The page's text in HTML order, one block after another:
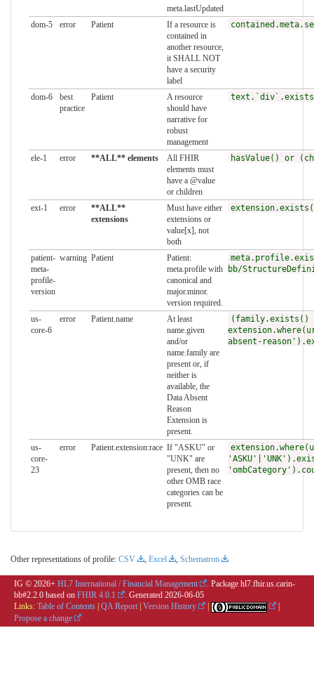
meta.lastUpdated
dom-5
error Patient
If a resource is
contained in
another resource,
it SHALL NOT
have a security
label
dom-6
best
practice
Patient
A resource
should have
narrative for
robust
management
ele-1 error **ALL** elements
All FHIR
elements must
have a @value
or children
hasValue() or
ext-1 error
**ALL**
extensions
Must have either
extensions or
value[x], not
both
patient-
meta-
profile-
version
warning Patient
Patient:
meta.profile with
canonical and
major.minor.
version required.
bb/
us-
core-6
error Patient.name
At least
name.given
and/or
name.family are
present or, if
neither is
available, the
Data Absent
Reason
Extension is
present.
(family.exists()
absent-
us-
core-
23
error Patient.extension:race If "ASKU" or
"UNK" are
present, then no
other OMB race
categories can be
present.
Other representations of profile: CSV , Excel , Schematron
IG © 2026+ HL7 International / Financial Management
. Package hl7.fhir.us.carin-
bb#2.2.0 based on FHIR 4.0.1 . Generated 2026-06-05
Links: Table of Contents QA Report Version History
Propose a change